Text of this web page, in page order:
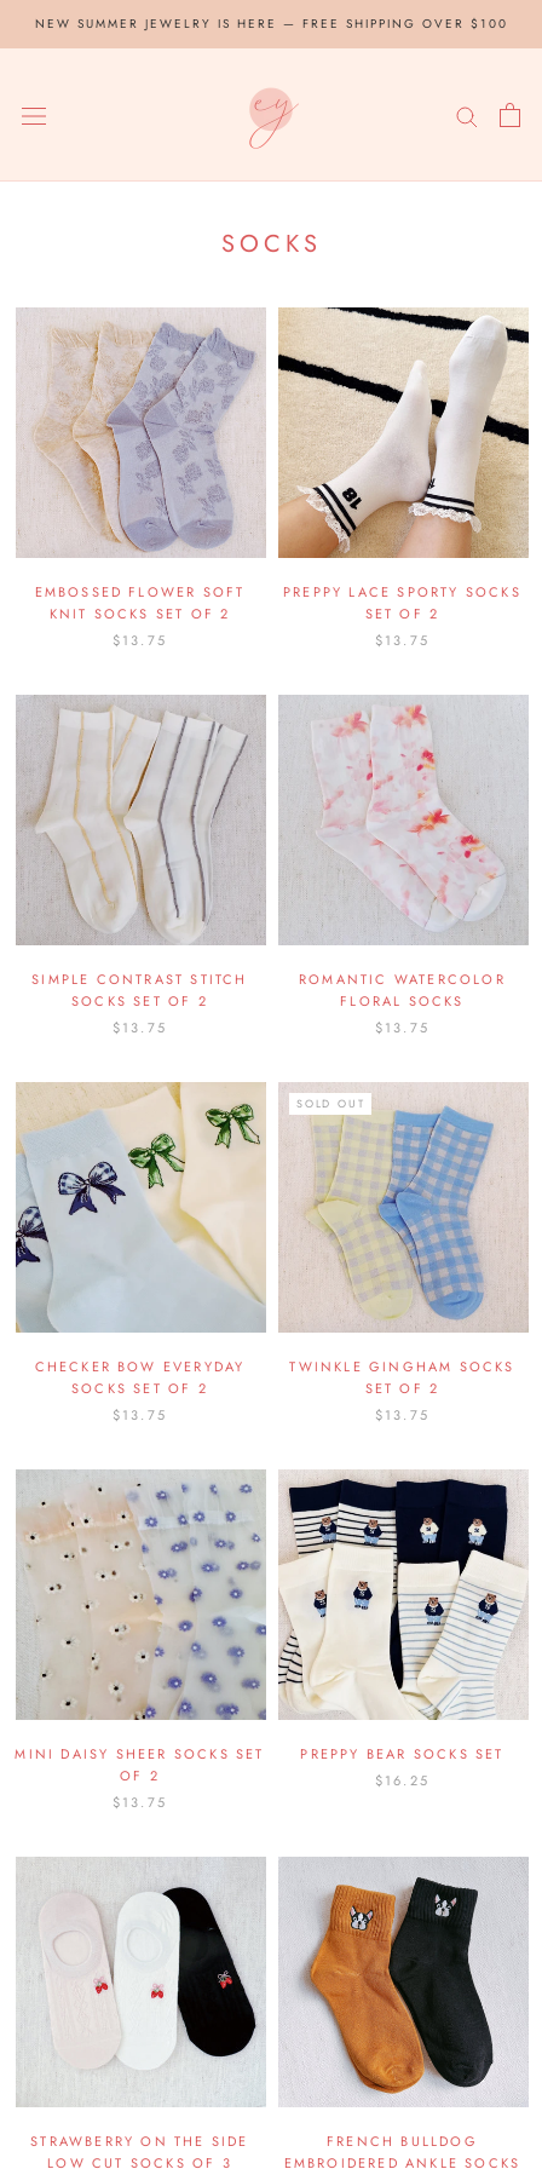
NEW SUMMER JEWELRY IS HERE — FREE SHIPPING OVER $100
SOCKS
EMBOSSED FLOWER SOFT
KNIT SOCKS SET OF 2
$13.75
PREPPY LACE SPORTY SOCKS
SET OF 2
$13.75
SIMPLE CONTRAST STITCH
SOCKS SET OF 2
$13.75
ROMANTIC WATERCOLOR
FLORAL SOCKS
$13.75
CHECKER BOW EVERYDAY
SOCKS SET OF 2
$13.75
SOLD OUT
TWINKLE GINGHAM SOCKS
SET OF 2
$13.75
MINI DAISY SHEER SOCKS SET
OF 2
$13.75
PREPPY BEAR SOCKS SET
$16.25
STRAWBERRY ON THE SIDE
LOW CUT SOCKS OF 3
FRENCH BULLDOG
EMBROIDERED ANKLE SOCKS